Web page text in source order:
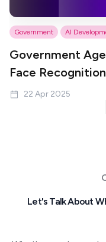
Government AI
Government
Face
22 Apr 2025
Let's Talk About